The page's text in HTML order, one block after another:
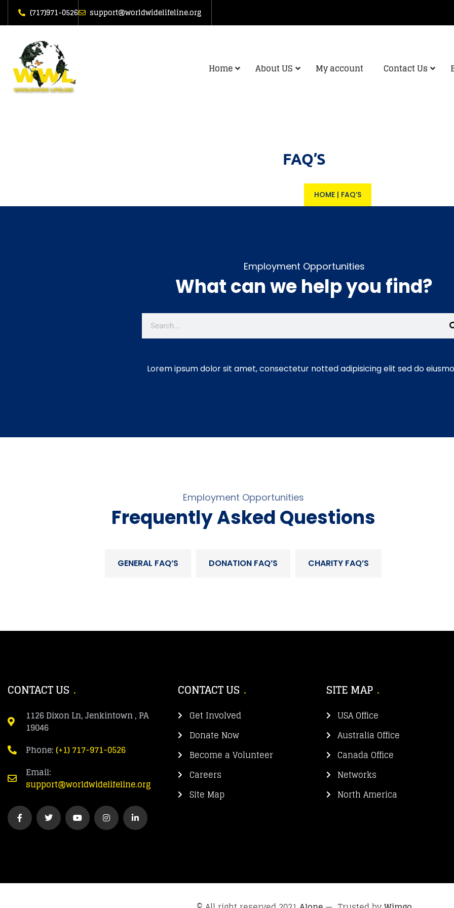
(717)971-0526 support@worldwidelifeline.org
Home About US My account Contact Us
FAQ’S
HOME | FAQ’S
Employment Opportunities
What can we help you find?
Lorem ipsum dolor sit amet, consectetur notted adipisicing elit sed do
Employment Opportunities
Frequently Asked Questions
GENERAL FAQ’S DONATION FAQ’S CHARITY FAQ’S
CONTACT US
1126 Dixon Ln, Jenkintown , PA
19046
Phone:(+1) 717-971-0526
Email:
support@worldwidelifeline.org
CONTACT US
Get Involved
Donate Now
Become a Volunteer
Careers
Site Map
SITE MAP
USA Office
Australia Office
Canada Office
Networks
North America